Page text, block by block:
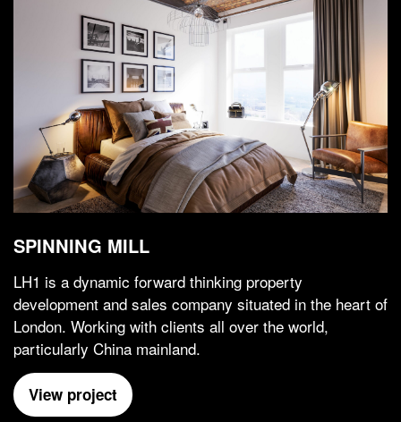
SPINNING MILL
LH1 is a dynamic forward thinking property
development and sales company situated in the heart of
London. Working with clients all over the world,
particularly China mainland.
View project